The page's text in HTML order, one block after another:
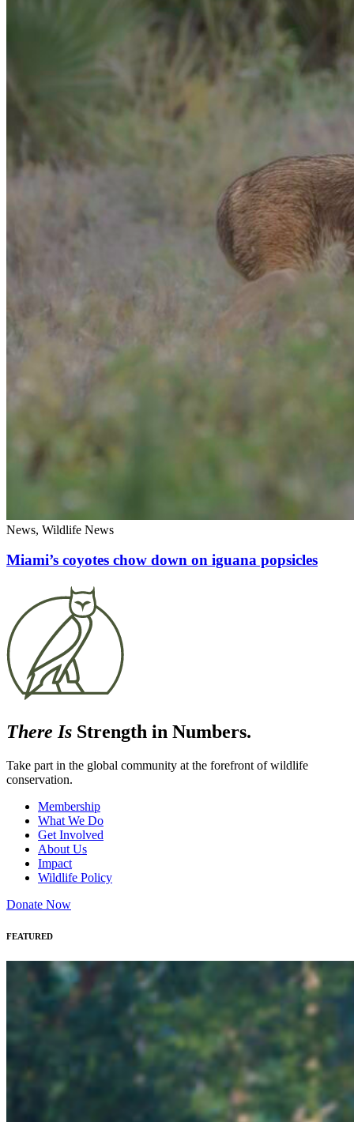
News, Wildlife News
Miami’s coyotes chow down on iguana popsicles
There Is Strength in Numbers.
Take part in the global community at the forefront of wildlife
conservation.
Membership
What We Do
Get Involved
About Us
Impact
Wildlife Policy
Donate Now
FEATURED